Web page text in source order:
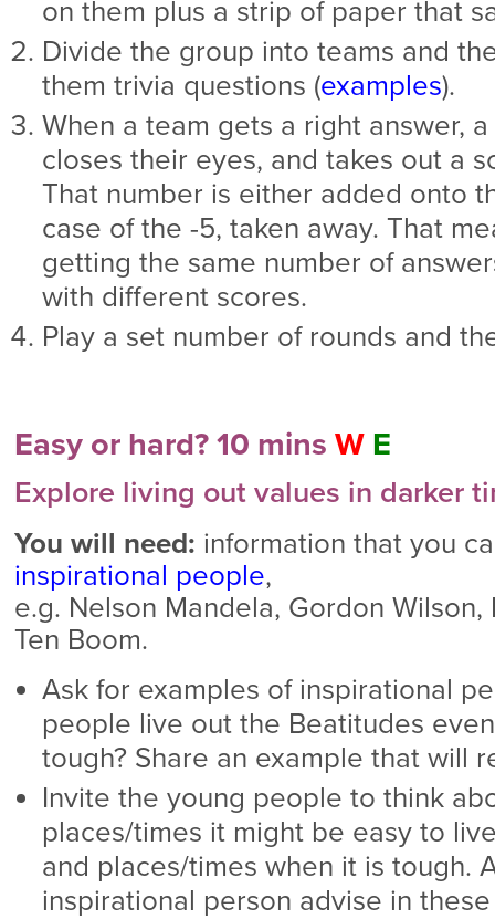
on them plus a strip of paper that
Divide the group into teams and
them trivia questions (examples).
When a team gets a right answer,
closes their eyes, and takes out a
That number is either added onto
case of the -5, taken away. That
getting the same number of
with different scores.
Play a set number of rounds and
Easy or hard? 10 mins W E
Explore living out values in darker
You will need: information that you
inspirational people,
e.g. Nelson Mandela, Gordon
Ten Boom.
Ask for examples of inspirational
people live out the Beatitudes
tough? Share an example that will
Invite the young people to think
places/times it might be easy to
and places/times when it is tough.
inspirational person advise in